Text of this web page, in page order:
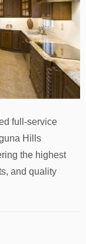
full-service
Hills
the highest
and quality